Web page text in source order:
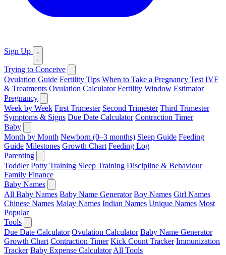
Sign Up
Trying to Conceive
Ovulation Guide Fertility Tips When to Take a Pregnancy Test IVF
& Treatments Ovulation Calculator Fertility Window Estimator
Pregnancy
Week by Week First Trimester Second Trimester Third Trimester
Symptoms & Signs Due Date Calculator Contraction Timer
Baby
Month by Month Newborn (0–3 months) Sleep Guide Feeding
Guide Milestones Growth Chart Feeding Log
Parenting
Toddler Potty Training Sleep Training Discipline & Behaviour
Family Finance
Baby Names
All Baby Names Baby Name Generator Boy Names Girl Names
Chinese Names Malay Names Indian Names Unique Names Most
Popular
Tools
Due Date Calculator Ovulation Calculator Baby Name Generator
Growth Chart Contraction Timer Kick Count Tracker Immunization
Tracker Baby Expense Calculator All Tools